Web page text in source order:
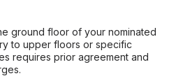
ground floor of your nominated
to upper floors or specific
requires prior agreement and